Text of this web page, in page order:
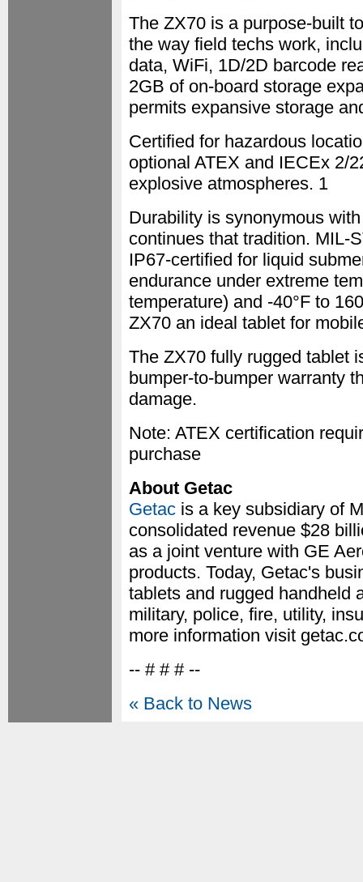
The ZX70 is a purpose-built
the way field techs work,
data, WiFi, 1D/2D barcode
2GB of on-board storage
permits expansive storage
Certified for hazardous
optional ATEX and IECEx 2/
explosive atmospheres. 1
Durability is synonymous
continues that tradition. MIL-
IP67-certified for liquid
endurance under extreme
temperature) and -40°F to
ZX70 an ideal tablet for
The ZX70 fully rugged tablet
bumper-to-bumper warranty
damage.
Note: ATEX certification
purchase
About Getac
Getac is a key subsidiary of
consolidated revenue $28
as a joint venture with GE
products. Today, Getac's
tablets and rugged handheld
military, police, fire, utility,
more information visit
-- # # # --
« Back to News